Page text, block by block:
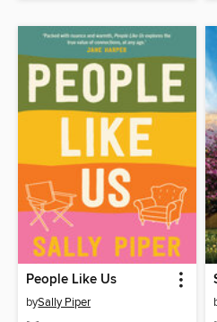
People Like Us
bySally Piper